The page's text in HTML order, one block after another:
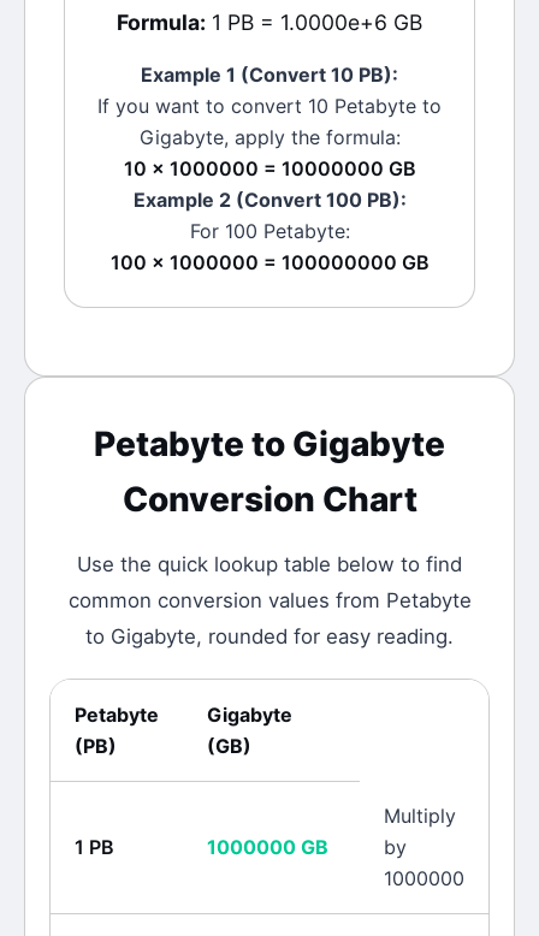
Formula: 1 PB = 1.0000e+6 GB
Example 1 (Convert 10 PB):
If you want to convert 10 Petabyte to
Gigabyte, apply the formula:
10 × 1000000 = 10000000 GB
Example 2 (Convert 100 PB):
For 100 Petabyte:
100 × 1000000 = 100000000 GB
Petabyte to Gigabyte
Conversion Chart
Use the quick lookup table below to find
common conversion values from Petabyte
to Gigabyte, rounded for easy reading.
Petabyte
(PB)
Gigabyte
(GB)
1 PB 1000000 GB
Multiply
by
1000000